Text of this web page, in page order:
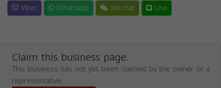
Viber
Whatsapp Wechat Line
Claim this business page.
This business has not yet been claimed by the owner or a
representative.